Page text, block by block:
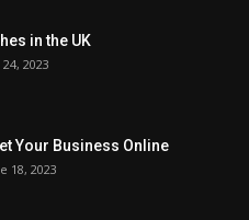
in the UK
24, 2023
Your Business Online
18, 2023